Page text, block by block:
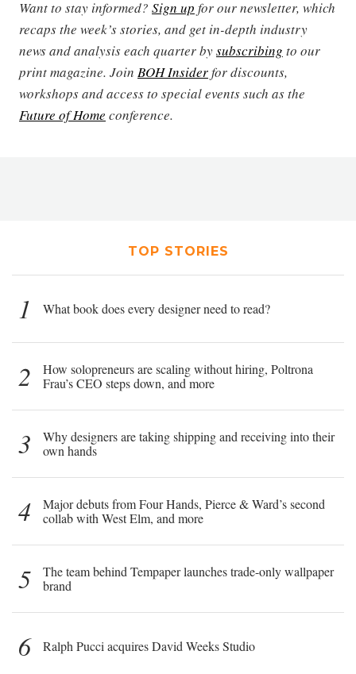
Want to stay informed? Sign up for our newsletter, which
recaps the week’s stories, and get in-depth industry
news and analysis each quarter bysubscribing to our
print magazine. Join BOH Insiderfor discounts,
workshops and access to special events such as the
Future of Home conference.
TOP STORIES
1 What book does every designer need to read?
2
How solopreneurs are scaling without hiring, Poltrona
Frau’s CEO steps down, and more
3
Why designers are taking shipping and receiving into their
own hands
4
Major debuts from Four Hands, Pierce & Ward’s second
collab with West Elm, and more
5
The team behind Tempaper launches trade-only wallpaper
brand
6 Ralph Pucci acquires David Weeks Studio